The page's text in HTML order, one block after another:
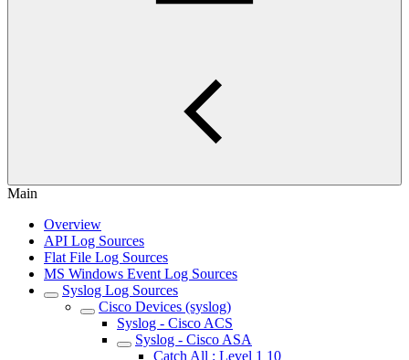
Main
Overview
API Log Sources
Flat File Log Sources
MS Windows Event Log Sources
Syslog Log Sources
Cisco Devices (syslog)
Syslog - Cisco ACS
Syslog - Cisco ASA
Catch All : Level 1 10